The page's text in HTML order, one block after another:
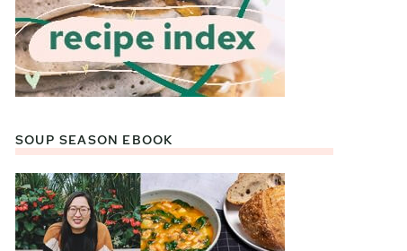
SOUP SEASON EBOOK